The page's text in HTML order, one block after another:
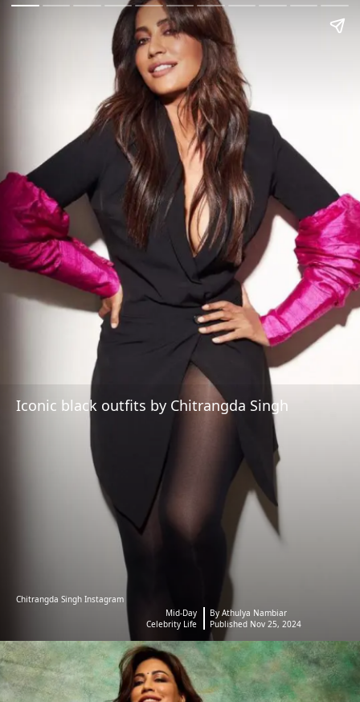
Iconic black outfits by Chitrangda Singh
Chitrangda Singh Instagram
Mid-Day
Celebrity Life
By Athulya Nambiar
Published Nov 25, 2024